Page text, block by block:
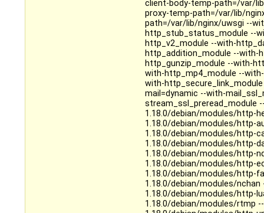
client-body-temp-path=/var/
proxy-temp-path=/var/lib/
path=/var/lib/nginx/uwsgi --
http_stub_status_module --
http_v2_module --with-
http_addition_module --with-
http_gunzip_module --with-
with-http_mp4_module --
with-
mail=dynamic --with-
stream_ssl_preread_module
1.18.0/debian/modules/http-
1.18.0/debian/modules/http-
1.18.0/debian/modules/http-
1.18.0/debian/modules/http-
1.18.0/debian/modules/http-
1.18.0/debian/modules/http-
1.18.0/debian/modules/http-
1.18.0/debian/modules/nchan
1.18.0/debian/modules/http-
1.18.0/debian/modules/rtmp